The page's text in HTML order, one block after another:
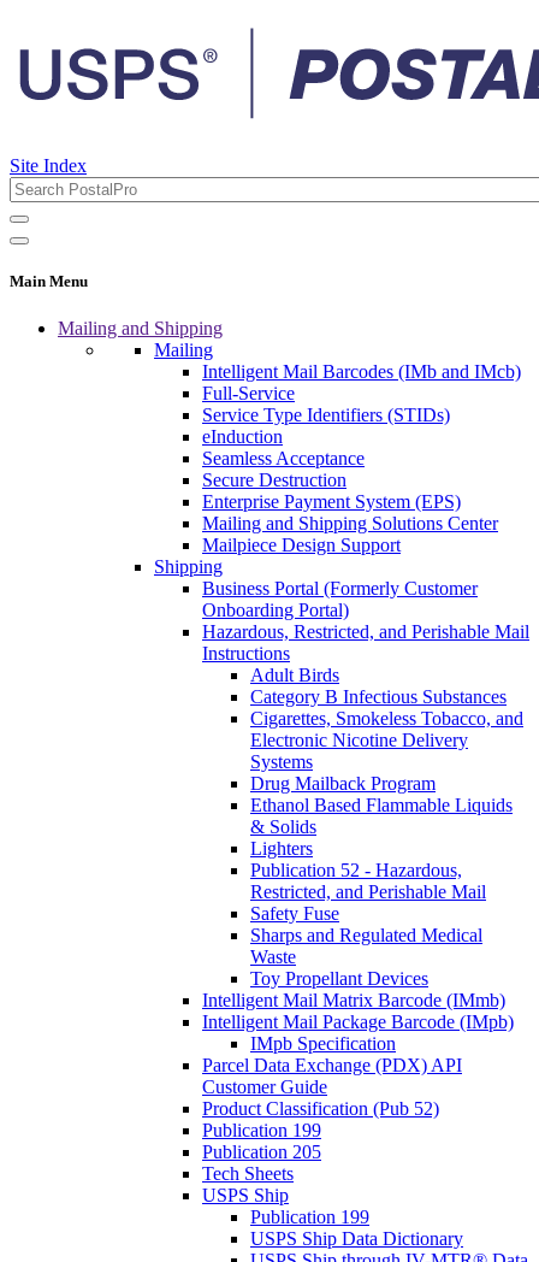
Site Index
Main Menu
Mailing and Shipping
Mailing
Intelligent Mail Barcodes (IMb and IMcb)
Full-Service
Service Type Identifiers (STIDs)
eInduction
Seamless Acceptance
Secure Destruction
Enterprise Payment System (EPS)
Mailing and Shipping Solutions Center
Mailpiece Design Support
Shipping
Business Portal (Formerly Customer
Onboarding Portal)
Hazardous, Restricted, and Perishable Mail
Instructions
Adult Birds
Category B Infectious Substances
Cigarettes, Smokeless Tobacco, and
Electronic Nicotine Delivery
Systems
Drug Mailback Program
Ethanol Based Flammable Liquids
& Solids
Lighters
Publication 52 - Hazardous,
Restricted, and Perishable Mail
Safety Fuse
Sharps and Regulated Medical
Waste
Toy Propellant Devices
Intelligent Mail Matrix Barcode (IMmb)
Intelligent Mail Package Barcode (IMpb)
IMpb Specification
Parcel Data Exchange (PDX) API
Customer Guide
Product Classification (Pub 52)
Publication 199
Publication 205
Tech Sheets
USPS Ship
Publication 199
USPS Ship Data Dictionary